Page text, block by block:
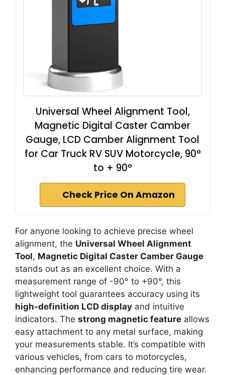
Universal Wheel Alignment Tool,
Magnetic Digital Caster Camber
Gauge, LCD Camber Alignment Tool
for Car Truck RV SUV Motorcycle, 90°
to + 90°
Check Price On Amazon
For anyone looking to achieve precise wheel
alignment, the Universal Wheel Alignment
Tool, Magnetic Digital Caster Camber Gauge
stands out as an excellent choice. With a
measurement range of -90° to +90°, this
lightweight tool guarantees accuracy using its
high-definition LCD display and intuitive
indicators. The strong magnetic feature allows
easy attachment to any metal surface, making
your measurements stable. It’s compatible with
various vehicles, from cars to motorcycles,
enhancing performance and reducing tire wear.